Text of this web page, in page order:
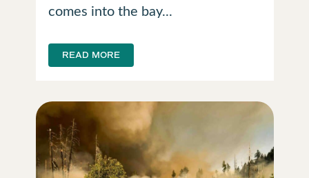
comes into the bay...
READ MORE